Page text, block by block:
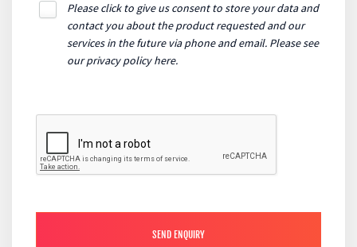
Please click to give us consent to store your data and
contact you about the product requested and our
services in the future via phone and email. Please see
ourprivacy policy here.
SEND ENQUIRY